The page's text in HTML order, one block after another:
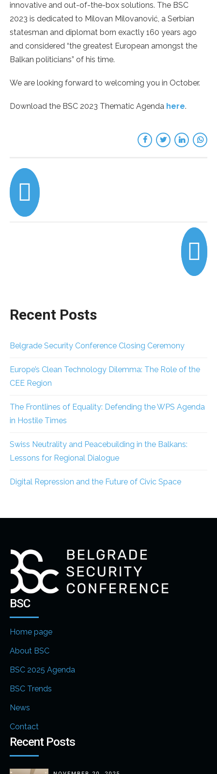
innovative and out-of-the-box solutions. The BSC
2023 is dedicated to Milovan Milovanović, a Serbian
statesman and diplomat born exactly 160 years ago
and considered “the greatest European amongst the
Balkan politicians” of his time.
We are looking forward to welcoming you in October.
Download the BSC 2023 Thematic Agenda here.
Recent Posts
Belgrade Security Conference Closing Ceremony
Europe’s Clean Technology Dilemma: The Role of the
CEE Region
The Frontlines of Equality: Defending the WPS Agenda
in Hostile Times
Swiss Neutrality and Peacebuilding in the Balkans:
Lessons for Regional Dialogue
Digital Repression and the Future of Civic Space
BSC
Home page
About BSC
BSC 2025 Agenda
BSC Trends
News
Contact
Recent Posts